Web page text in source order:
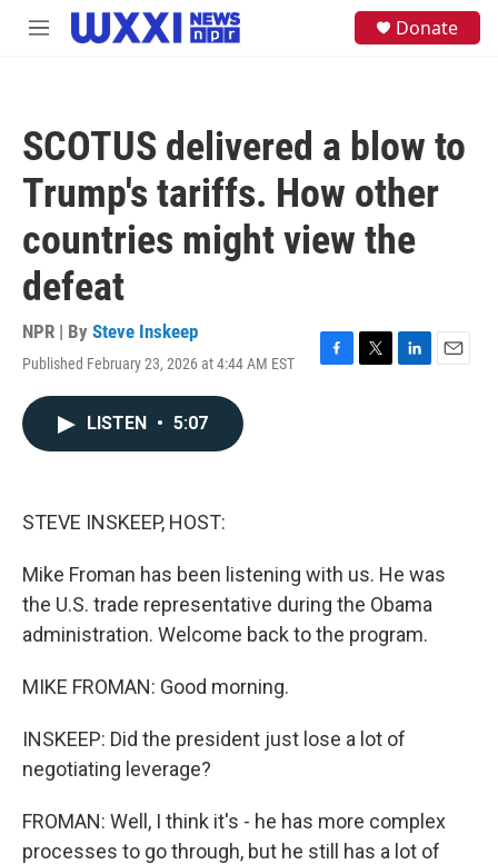
Skip to main content
M
Donate
SCOTUS delivered a blow to
Trump's tariffs. How other
countries might view the
defeat
NPR | By Steve Inskeep
Published February 23, 2026 at 4:44 AM EST
F
T
L
E
LISTEN • 5:07
STEVE INSKEEP, HOST:
Mike Froman has been listening with us. He was
the U.S. trade representative during the Obama
administration. Welcome back to the program.
MIKE FROMAN: Good morning.
INSKEEP: Did the president just lose a lot of
negotiating leverage?
FROMAN: Well, I think it's - he has more complex
processes to go through, but he still has a lot of